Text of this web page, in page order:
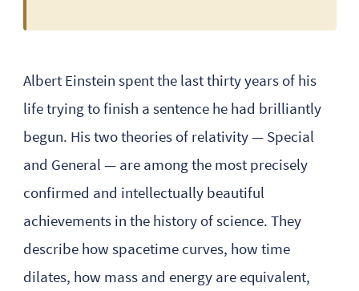
Albert Einstein spent the last thirty years of his
life trying to finish a sentence he had brilliantly
begun. His two theories of relativity — Special
and General — are among the most precisely
confirmed and intellectually beautiful
achievements in the history of science. They
describe how spacetime curves, how time
dilates, how mass and energy are equivalent,